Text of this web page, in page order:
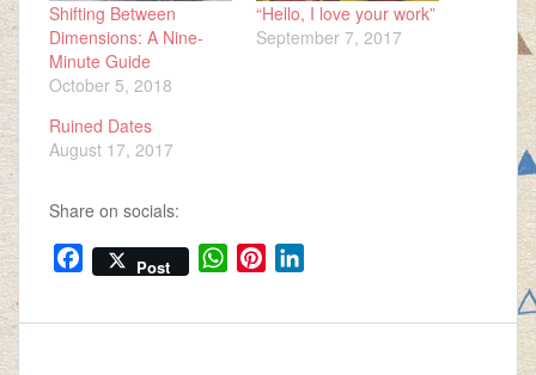
Shifting Between
Dimensions: A Nine-
Minute Guide
October 5, 2018
“Hello, I love your work”
September 7, 2017
Ruined Dates
August 17, 2017
Share on socials:
F
Post
W